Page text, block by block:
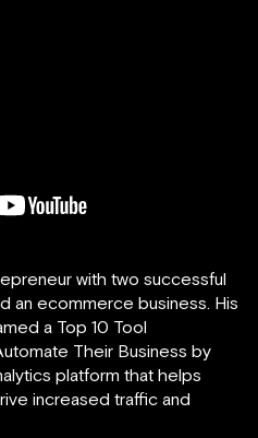
with two successful
an ecommerce business. His
a Top 10 Tool
Their Business by
platform that helps
increased traffic and